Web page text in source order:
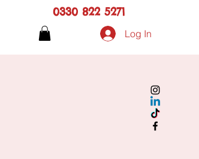
0330 822 5271
Log In